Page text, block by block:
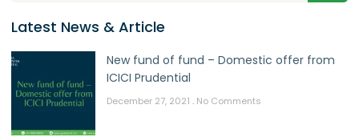
Latest News & Article
New fund of fund – Domestic offer from
ICICI Prudential
December 27, 2021 No Comments